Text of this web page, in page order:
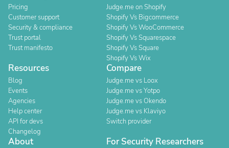
Pricing
Customer support
Security & compliance
Trust portal
Trust manifesto
Judge.me on Shopify
Shopify Vs Bigcommerce
Shopify Vs WooCommerce
Shopify Vs Squarespace
Shopify Vs Square
Shopify Vs Wix
Resources
Blog
Events
Agencies
Help center
API for devs
Changelog
Compare
Judge.me vs Loox
Judge.me vs Yotpo
Judge.me vs Okendo
Judge.me vs Klaviyo
Switch provider
About For Security Researchers